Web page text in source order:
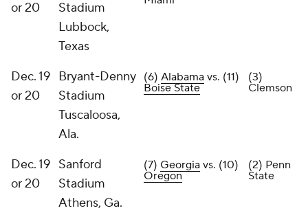
or 20
Stadium
Lubbock,
Texas
Dec. 19
or 20
Bryant-Denny
Stadium
Tuscaloosa,
Ala.
(6) Alabama vs. (11)
Boise State
(3)
Clemson
Dec. 19
or 20
Sanford
Stadium
Athens, Ga.
(7) Georgia vs. (10)
Oregon
(2) Penn
State